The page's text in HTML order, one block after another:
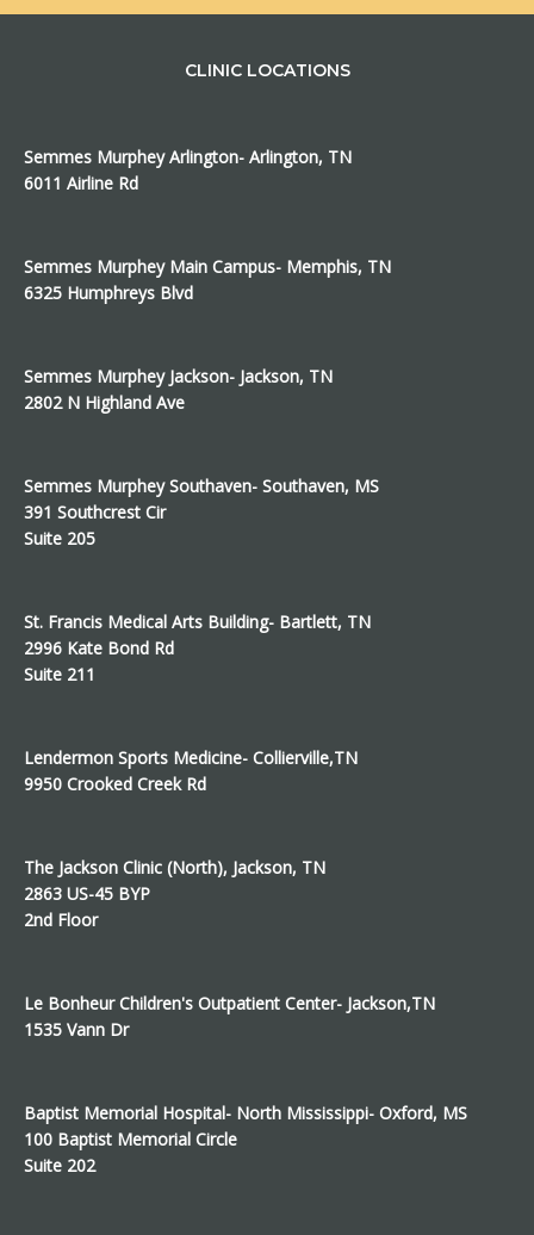
CLINIC LOCATIONS
Semmes Murphey Arlington- Arlington, TN
6011 Airline Rd
Semmes Murphey Main Campus- Memphis, TN
6325 Humphreys Blvd
Semmes Murphey Jackson- Jackson, TN
2802 N Highland Ave
Semmes Murphey Southaven- Southaven, MS
391 Southcrest Cir
Suite 205
St. Francis Medical Arts Building- Bartlett, TN
2996 Kate Bond Rd
Suite 211
Lendermon Sports Medicine- Collierville,TN
9950 Crooked Creek Rd
The Jackson Clinic (North), Jackson, TN
2863 US-45 BYP
2nd Floor
Le Bonheur Children's Outpatient Center- Jackson,TN
1535 Vann Dr
Baptist Memorial Hospital- North Mississippi- Oxford, MS
100 Baptist Memorial Circle
Suite 202